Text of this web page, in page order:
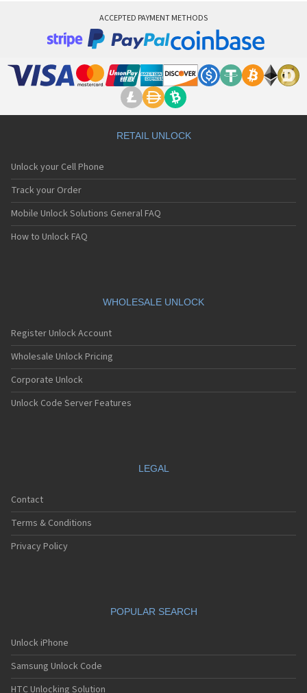
ACCEPTED PAYMENT METHODS
RETAIL UNLOCK
Unlock your Cell Phone
Track your Order
Mobile Unlock Solutions General FAQ
How to Unlock FAQ
WHOLESALE UNLOCK
Register Unlock Account
Wholesale Unlock Pricing
Corporate Unlock
Unlock Code Server Features
LEGAL
Contact
Terms & Conditions
Privacy Policy
POPULAR SEARCH
Unlock iPhone
Samsung Unlock Code
HTC Unlocking Solution